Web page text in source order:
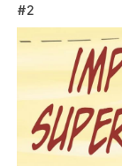
#2